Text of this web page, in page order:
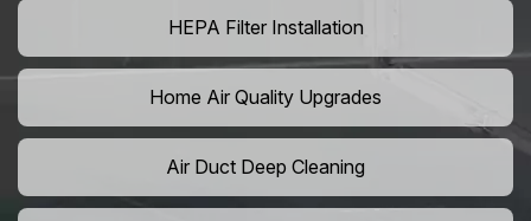
HEPA Filter Installation
Home Air Quality Upgrades
Air Duct Deep Cleaning